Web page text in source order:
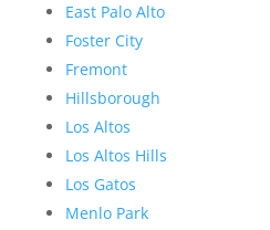
East Palo Alto
Foster City
Fremont
Hillsborough
Los Altos
Los Altos Hills
Los Gatos
Menlo Park